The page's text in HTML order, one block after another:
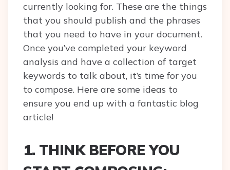
currently looking for. These are the things
that you should publish and the phrases
that you need to have in your document.
Once you’ve completed your keyword
analysis and have a collection of target
keywords to talk about, it’s time for you
to compose. Here are some ideas to
ensure you end up with a fantastic blog
article!
1. THINK BEFORE YOU